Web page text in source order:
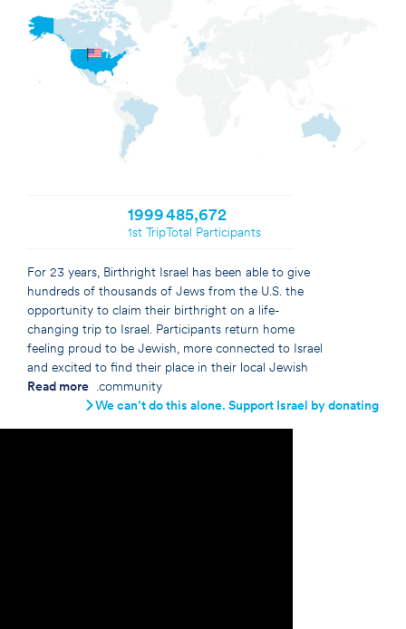
Israel
485,672
Total Participants
1999
1st Trip
For 23 years, Birthright Israel has been able to give
hundreds of thousands of Jews from the U.S. the
opportunity to claim their birthright on a life-
changing trip to Israel. Participants return home
feeling proud to be Jewish, more connected to Israel
and excited to find their place in their local Jewish
community.
Read more
We can’t do this alone. Support Israel by donating